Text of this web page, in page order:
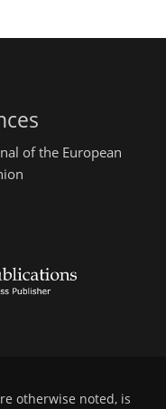
of the European
otherwise noted, is